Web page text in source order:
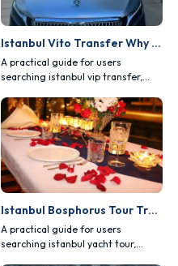
Istanbul Vito Transfer Why Choose It?
A practical guide for users
searching istanbul vip transfer,
choice and route planning.
Istanbul Bosphorus Tour Transfer Planning
A practical guide for users
searching istanbul yacht tour,